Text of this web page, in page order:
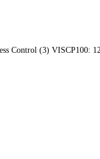
Control (3) VISCP100: